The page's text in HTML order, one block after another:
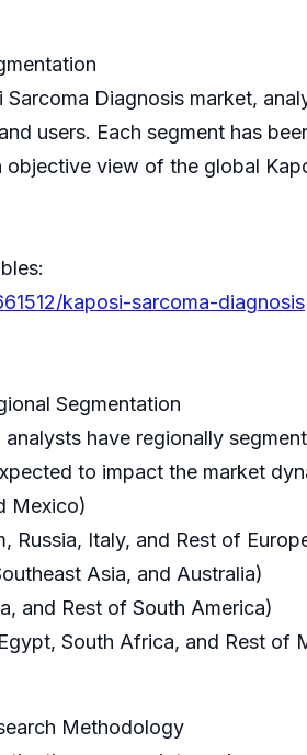
Diagnosis market,
users. Each segment has
view of the global
kaposi-sarcoma-diagnosis
Segmentation
have regionally
to impact the market
Mexico)
Russia, Italy, and Rest of
Asia, and Australia)
and Rest of South America)
South Africa, and Rest of
Methodology